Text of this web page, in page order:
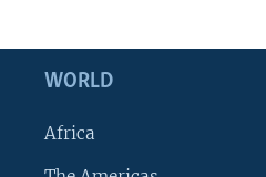
WORLD
Africa